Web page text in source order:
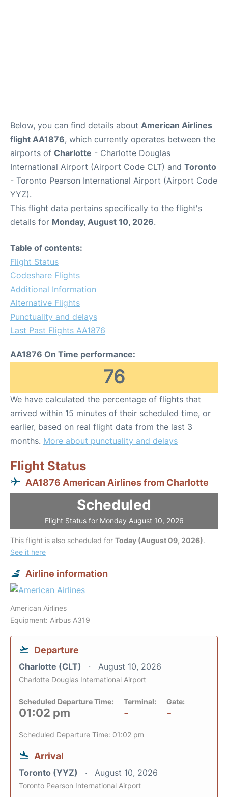
Below, you can find details about American Airlines
flight AA1876, which currently operates between the
airports of Charlotte - Charlotte Douglas
International Airport (Airport Code CLT) and Toronto
- Toronto Pearson International Airport (Airport Code
YYZ).
This flight data pertains specifically to the flight's
details for Monday, August 10, 2026.
Table of contents:
Flight Status
Codeshare Flights
Additional Information
Alternative Flights
Punctuality and delays
Last Past Flights AA1876
AA1876 On Time performance:
76
We have calculated the percentage of flights that
arrived within 15 minutes of their scheduled time, or
earlier, based on real flight data from the last 3
months. More about punctuality and delays
Flight Status
AA1876 American Airlines from Charlotte
Scheduled
Flight Status for Monday August 10, 2026
This flight is also scheduled for Today (August 09, 2026).
See it here
Airline information
American Airlines
Equipment: Airbus A319
Departure
Charlotte (CLT) August 10, 2026
Charlotte Douglas International Airport
Scheduled Departure Time:
01:02 pm
Terminal:
-
Gate:
-
Scheduled Departure Time: 01:02 pm
Arrival
Toronto (YYZ) August 10, 2026
Toronto Pearson International Airport